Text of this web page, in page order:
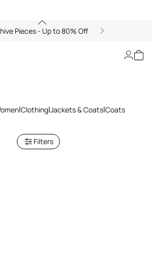
Pieces - Up to 80% Off
Clothing Jackets & Coats Coats
Filters